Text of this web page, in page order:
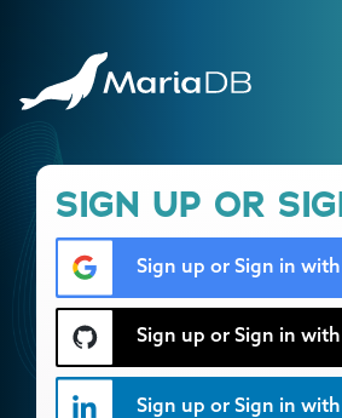
SIGN UP OR
Sign up or Sign in
Sign up or Sign in
Sign up or Sign in